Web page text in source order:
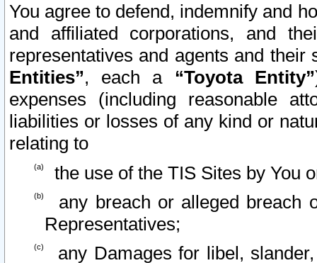
You agree to defend, indemnify and
and affiliated corporations, and
representatives and agents and
Entities”, each a “Toyota Entity”
expenses (including reasonable
liabilities or losses of any kind or
relating to
the use of the TIS Sites by You
any breach or alleged breach
Representatives;
any Damages for libel,